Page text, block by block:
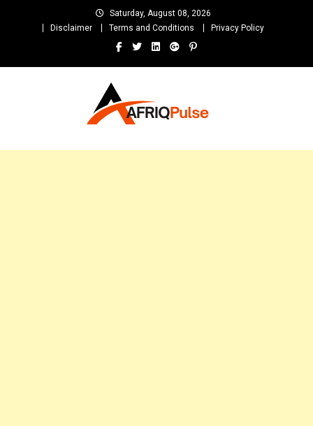
Saturday, August 08, 2026
Disclaimer
Terms and Conditions Privacy Policy
and Unlimited Entertainment